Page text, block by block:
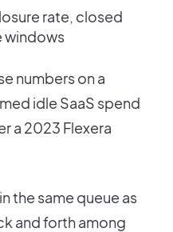
rate, closed
windows
numbers on a
idle SaaS spend
a 2023 Flexera
the same queue as
and forth among